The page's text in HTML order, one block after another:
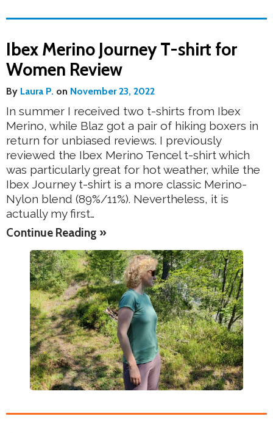
Ibex Merino Journey T-shirt for
Women Review
By Laura P. on November 23, 2022
In summer I received two t-shirts from Ibex
Merino, while Blaz got a pair of hiking boxers in
return for unbiased reviews. I previously
reviewed the Ibex Merino Tencel t-shirt which
was particularly great for hot weather, while the
Ibex Journey t-shirt is a more classic Merino-
Nylon blend (89%/11%). Nevertheless, it is
actually my first…
Continue Reading »